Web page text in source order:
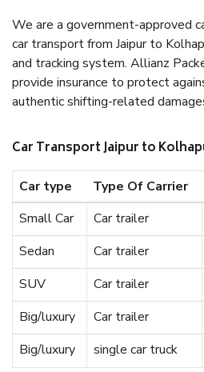
We are a government-approved
car transport from Jaipur to
and tracking system. Allianz
provide insurance to protect
authentic shifting-related
Car Transport Jaipur to
Car type Type Of Carrier
Small Car
Car trailer
Sedan
Car trailer
SUV
Car trailer
Big/luxury
Car trailer
Big/luxury
single car truck